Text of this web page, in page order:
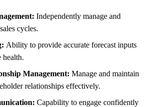
Independently manage and
cycles.
Ability to provide accurate forecast inputs
health.
Management: Manage and maintain
relationships effectively.
Capability to engage confidently